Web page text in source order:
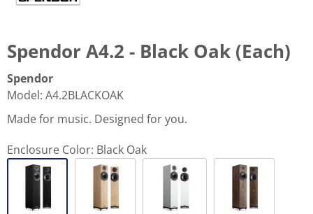
Spendor A4.2 - Black Oak (Each)
Spendor
Model: A4.2BLACKOAK
Made for music. Designed for you.
Enclosure Color: Black Oak